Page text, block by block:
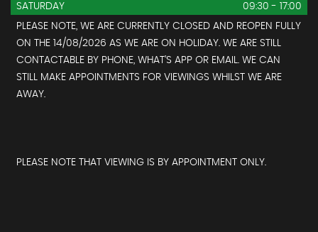
SATURDAY
09:30 - 17:00
PLEASE NOTE, WE ARE CURRENTLY CLOSED AND REOPEN FULLY
ON THE 14/08/2026 AS WE ARE ON HOLIDAY. WE ARE STILL
CONTACTABLE BY PHONE, WHAT’S APP OR EMAIL. WE CAN
STILL MAKE APPOINTMENTS FOR VIEWINGS WHILST WE ARE
AWAY.
PLEASE NOTE THAT VIEWING IS BY APPOINTMENT ONLY.